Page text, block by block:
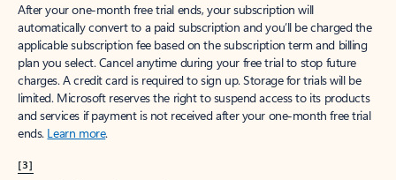
After your one-month free trial ends, your subscription will
automatically convert to a paid subscription and you’ll be charged the
applicable subscription fee based on the subscription term and billing
plan you select. Cancel anytime during your free trial to stop future
charges. A credit card is required to sign up. Storage for trials will be
limited. Microsoft reserves the right to suspend access to its products
and services if payment is not received after your one-month free trial
ends. Learn more.
[3]